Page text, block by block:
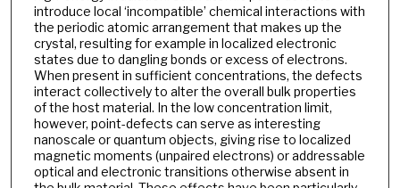
introduce local ‘incompatible’ chemical interactions with
the periodic atomic arrangement that makes up the
crystal, resulting for example in localized electronic
states due to dangling bonds or excess of electrons.
When present in sufficient concentrations, the defects
interact collectively to alter the overall bulk properties
of the host material. In the low concentration limit,
however, point-defects can serve as interesting
nanoscale or quantum objects, giving rise to localized
magnetic moments (unpaired electrons) or addressable
optical and electronic transitions otherwise absent in